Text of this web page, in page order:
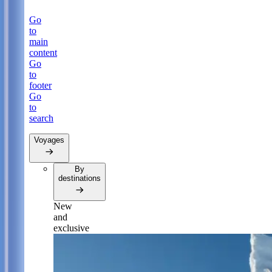
Go
to
main
content
Go
to
footer
Go
to
search
Voyages
By
destinations
New
and
exclusive